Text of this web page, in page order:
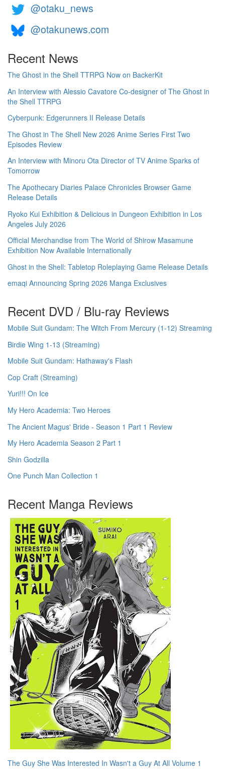
@otaku_news
@otakunews.com
Recent News
The Ghost in the Shell TTRPG Now on BackerKit
An Interview with Alessio Cavatore Co-designer of The Ghost in
the Shell TTRPG
Cyberpunk: Edgerunners II Release Details
The Ghost in The Shell New 2026 Anime Series First Two
Episodes Review
An Interview with Minoru Ota Director of TV Anime Sparks of
Tomorrow
The Apothecary Diaries Palace Chronicles Browser Game
Release Details
Ryoko Kui Exhibition & Delicious in Dungeon Exhibition in Los
Angeles July 2026
Official Merchandise from The World of Shirow Masamune
Exhibition Now Available Internationally
Ghost in the Shell: Tabletop Roleplaying Game Release Details
emaqi Announcing Spring 2026 Manga Exclusives
Recent DVD / Blu-ray Reviews
Mobile Suit Gundam: The Witch From Mercury (1-12) Streaming
Birdie Wing 1-13 (Streaming)
Mobile Suit Gundam: Hathaway's Flash
Cop Craft (Streaming)
Yuri!!! On Ice
My Hero Academia: Two Heroes
The Ancient Magus' Bride - Season 1 Part 1 Review
My Hero Academia Season 2 Part 1
Shin Godzilla
One Punch Man Collection 1
Recent Manga Reviews
The Guy She Was Interested In Wasn't a Guy At All Volume 1